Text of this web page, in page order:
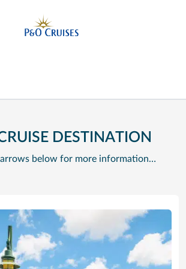
DESTINATION
below for more information…